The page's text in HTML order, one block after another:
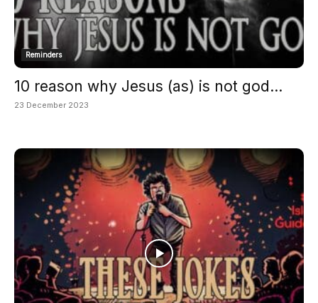
Reminders
10 reason why Jesus (as) is not god...
23 December 2023